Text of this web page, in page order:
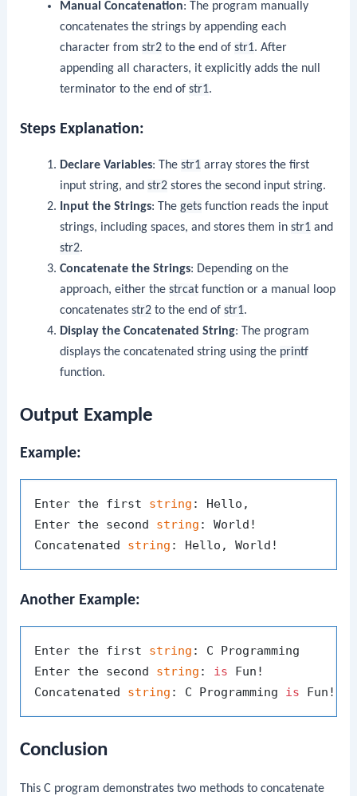
Manual Concatenation: The program manually
concatenates the strings by appending each
character from str2to the end of str1. After
appending all characters, it explicitly adds the null
terminator to the end of str1.
Steps Explanation:
Declare Variables: The str1array stores the first
input string, and str2stores the second input string.
Input the Strings: The getsfunction reads the input
strings, including spaces, and stores them in str1and
str2.
Concatenate the Strings: Depending on the
approach, either the strcatfunction or a manual loop
concatenates str2to the end of str1.
Display the Concatenated String: The program
displays the concatenated string using the printf
function.
Output Example
Example:
Enter the first string : Hello,
Enter the second string : World!
Concatenated string
Another Example:
Enter the first string : C Programming
Enter the second string : is Fun!
Concatenated string : C Programming is
Conclusion
This C program demonstrates two methods to concatenate